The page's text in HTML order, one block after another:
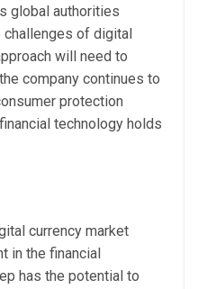
global authorities
of digital
will need to
company continues to
protection
technology holds
currency market
in the financial
has the potential to